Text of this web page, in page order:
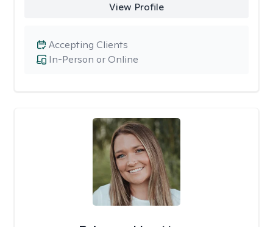
View Profile
In-Person or Online
Accepting Clients